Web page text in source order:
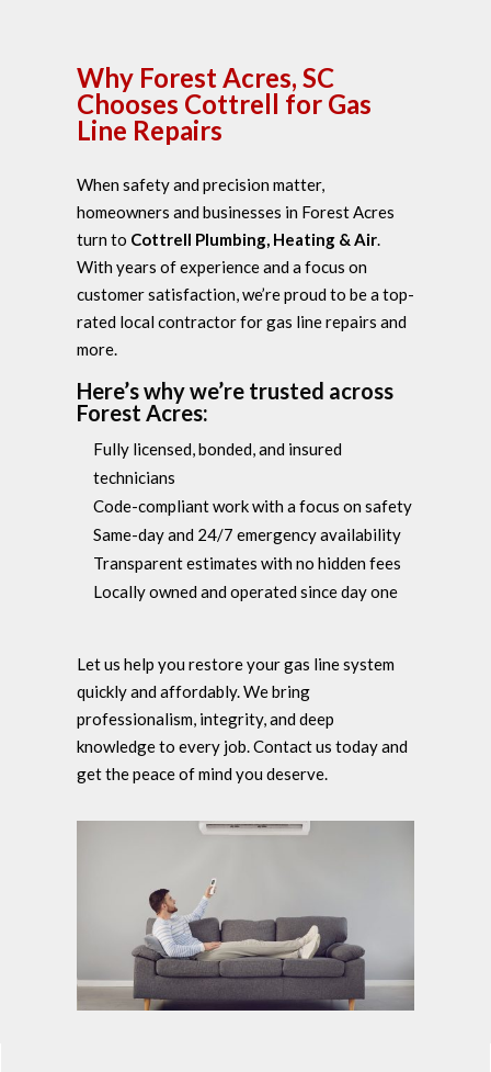
Why Forest Acres, SC
Chooses Cottrell for Gas
Line Repairs
When safety and precision matter,
homeowners and businesses in Forest Acres
turn to Cottrell Plumbing, Heating & Air.
With years of experience and a focus on
customer satisfaction, we’re proud to be a top-
rated local contractor for gas line repairs and
more.
Here’s why we’re trusted across
Forest Acres:
Fully licensed, bonded, and insured
technicians
Code-compliant work with a focus on safety
Same-day and 24/7 emergency availability
Transparent estimates with no hidden fees
Locally owned and operated since day one
Let us help you restore your gas line system
quickly and affordably. We bring
professionalism, integrity, and deep
knowledge to every job. Contact us today and
get the peace of mind you deserve.